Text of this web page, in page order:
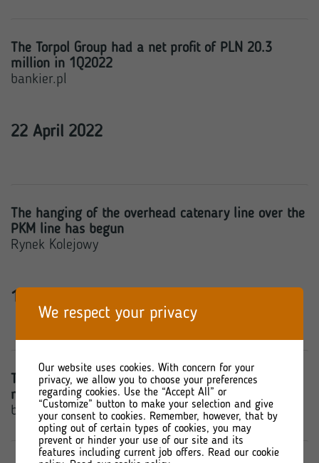
The Torpol Group had a net profit of PLN 20.3
million in 1Q2022
bankier.pl
22 April 2022
The hanging of the overhead catenary line over the
PKM line has begun
Rynek Kolejowy
14 March 2022
Torpol plans to spend approximately PLN 22.9
million on investments in 2022
bankier.pl
We respect your privacy
Our website uses cookies. With concern for your
privacy, we allow you to choose your preferences
regarding cookies. Use the “Accept All” or
“Customize” button to make your selection and give
your consent to cookies. Remember, however, that by
opting out of certain types of cookies, you may
prevent or hinder your use of our site and its
features including current job offers. Read our cookie